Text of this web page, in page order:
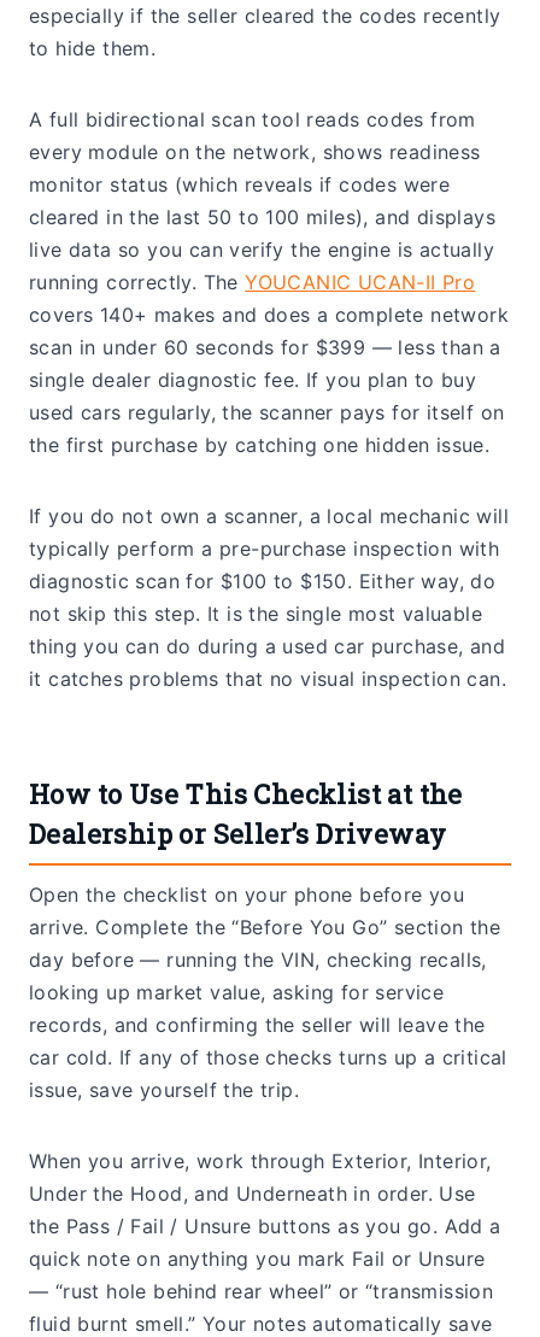
especially if the seller cleared the codes recently
to hide them.
A full bidirectional scan tool reads codes from
every module on the network, shows readiness
monitor status (which reveals if codes were
cleared in the last 50 to 100 miles), and displays
live data so you can verify the engine is actually
running correctly. TheYOUCANIC UCAN-II Pro
covers 140+ makes and does a complete network
scan in under 60 seconds for $399 — less than a
single dealer diagnostic fee. If you plan to buy
used cars regularly, the scanner pays for itself on
the first purchase by catching one hidden issue.
If you do not own a scanner, a local mechanic will
typically perform a pre-purchase inspection with
diagnostic scan for $100 to $150. Either way, do
not skip this step. It is the single most valuable
thing you can do during a used car purchase, and
it catches problems that no visual inspection can.
How to Use This Checklist at the
Dealership or Seller’s Driveway
Open the checklist on your phone before you
arrive. Complete the “Before You Go” section the
day before — running the VIN, checking recalls,
looking up market value, asking for service
records, and confirming the seller will leave the
car cold. If any of those checks turns up a critical
issue, save yourself the trip.
When you arrive, work through Exterior, Interior,
Under the Hood, and Underneath in order. Use
the Pass / Fail / Unsure buttons as you go. Add a
quick note on anything you mark Fail or Unsure
— “rust hole behind rear wheel” or “transmission
fluid burnt smell.” Your notes automatically save